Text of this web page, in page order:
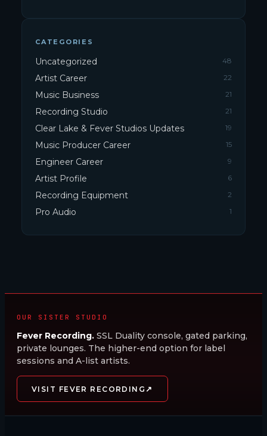
CATEGORIES
Uncategorized 48
Artist Career 22
Music Business 21
Recording Studio 21
Clear Lake & Fever Studios Updates 19
Music Producer Career 15
Engineer Career 9
Artist Profile 6
Recording Equipment 2
Pro Audio 1
OUR SISTER STUDIO
Fever Recording. SSL Duality console, gated parking,
private lounges. The higher-end option for label
sessions and A-list artists.
VISIT FEVER RECORDING ↗